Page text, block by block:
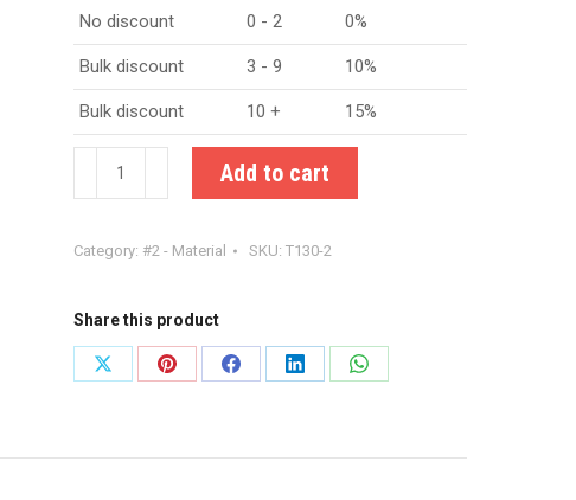
No discount 0 - 2 0%
Bulk discount 3 - 9 10%
Bulk discount 10 + 15%
Amidon
T130-
iron
toroid
quantity
Add to cart
Category: #2 - Material SKU: T130-2
Share this product
Share
Share
Share
Share
Share